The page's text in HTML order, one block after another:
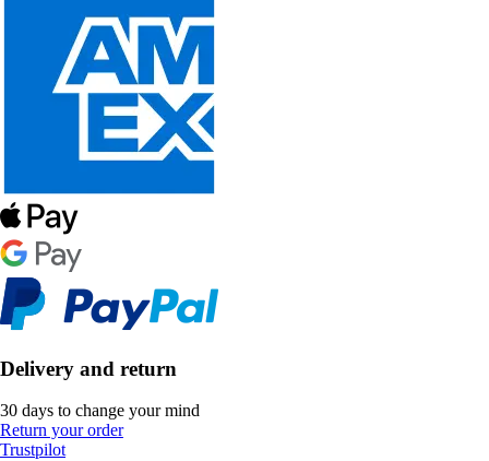
Delivery and return
30 days to change your mind
Return your order
Trustpilot